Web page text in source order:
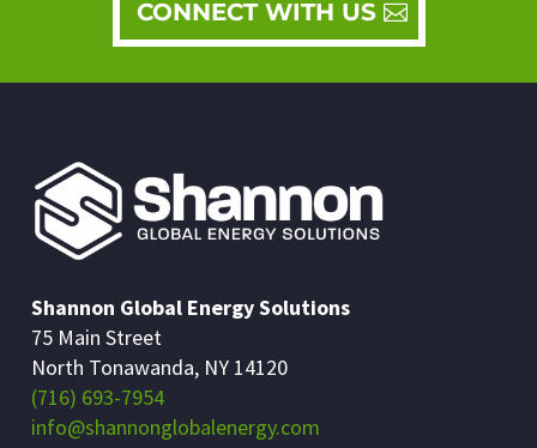
CONNECT WITH US
Shannon Global Energy Solutions
75 Main Street
North Tonawanda, NY 14120
(716) 693-7954
info@shannonglobalenergy.com